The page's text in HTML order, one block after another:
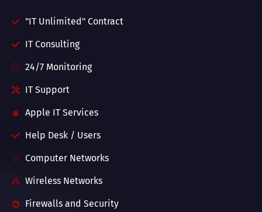
"IT Unlimited" Contract
IT Consulting
24/7 Monitoring
IT Support
Apple IT Services
Help Desk / Users
Computer Networks
Wireless Networks
Firewalls and Security